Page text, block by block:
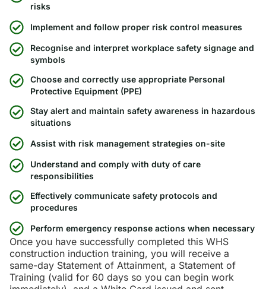
risks
Implement and follow proper risk control measures
Recognise and interpret workplace safety signage and
symbols
Choose and correctly use appropriate Personal
Protective Equipment (PPE)
Stay alert and maintain safety awareness in hazardous
situations
Assist with risk management strategies on-site
Understand and comply with duty of care
responsibilities
Effectively communicate safety protocols and
procedures
Perform emergency response actions when necessary
Once you have successfully completed this WHS
construction induction training, you will receive a
same-day Statement of Attainment, a Statement of
Training (valid for 60 days so you can begin work